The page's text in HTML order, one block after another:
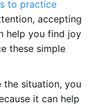
to practice
accepting
help you find joy
these simple
the situation, you
it can help